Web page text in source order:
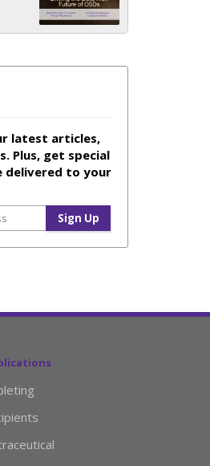
latest articles,
Plus, get special
delivered to your